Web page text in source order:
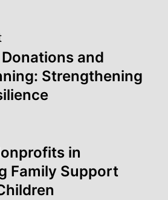
and
Strengthening
in
Family Support